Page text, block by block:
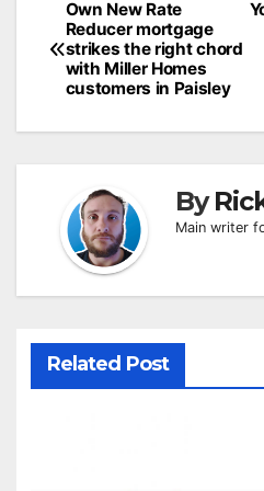
Post
navigation
Own New Rate
Reducer mortgage
strikes the right chord
with Miller Homes
customers in Paisley
By
Main writer
Related Post